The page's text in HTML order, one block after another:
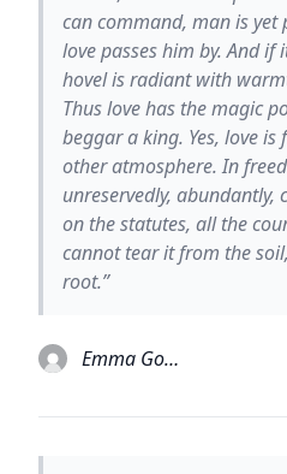
can command, man is yet
love passes him by. And if
hovel is radiant with
Thus love has the magic
beggar a king. Yes, love
other atmosphere. In
unreservedly, abundantly,
on the statutes, all the
cannot tear it from the
root.”
Emma Goldman